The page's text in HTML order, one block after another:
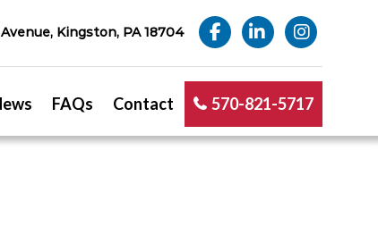
Kingston, PA 18704
FAQs Contact 570-821-5717